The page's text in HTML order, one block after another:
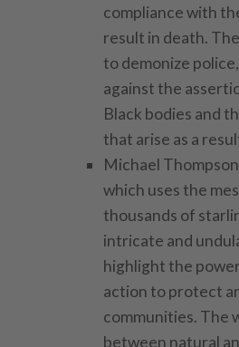
compliance with
result in death.
to demonize
against the
Black bodies and
that arise as a
Michael
which uses the
thousands of
intricate and
highlight the
action to protect
communities. The
between natural